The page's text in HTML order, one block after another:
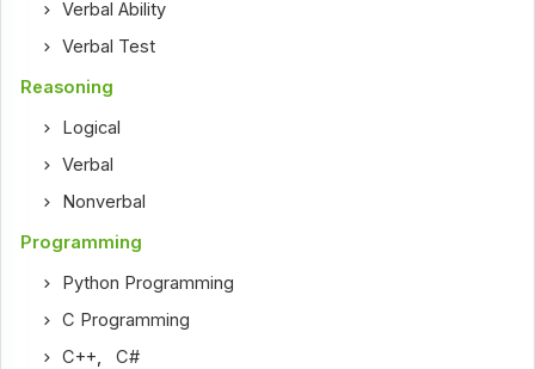
Verbal Ability
Verbal Test
Reasoning
Logical
Verbal
Nonverbal
Programming
Python Programming
C Programming
C++ ,C#